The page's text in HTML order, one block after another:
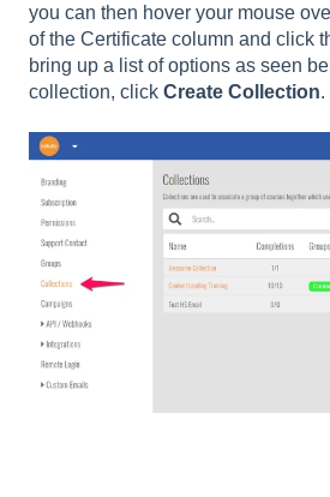
you can then hover your mouse
of the Certificate column and click
bring up a list of options as seen
collection, click Create Collection.